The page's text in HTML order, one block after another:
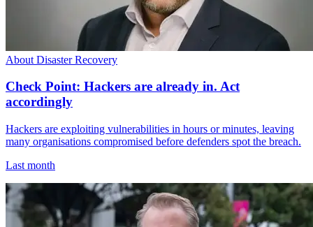
About Disaster Recovery
Check Point: Hackers are already in. Act
accordingly
Hackers are exploiting vulnerabilities in hours or minutes, leaving
many organisations compromised before defenders spot the breach.
Last month